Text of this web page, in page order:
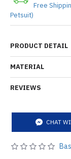
PRODUCT DETAIL
MATERIAL
REVIEWS
CHAT
Free
Petsuit)